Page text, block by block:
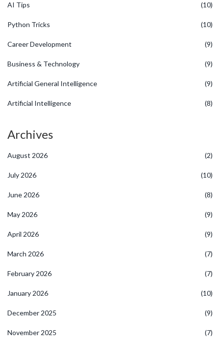
AI Tips (10)
Python Tricks (10)
Career Development (9)
Business & Technology (9)
Artificial General Intelligence (9)
Artificial Intelligence (8)
Archives
August 2026 (2)
July 2026 (10)
June 2026 (8)
May 2026 (9)
April 2026 (9)
March 2026 (7)
February 2026 (7)
January 2026 (10)
December 2025 (9)
November 2025 (7)